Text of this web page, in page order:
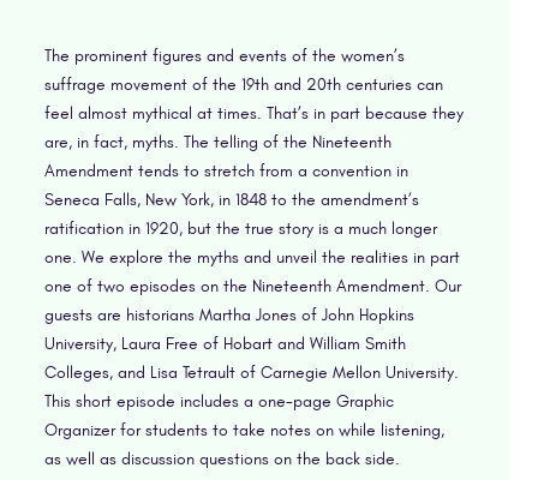
The prominent figures and events of the women’s
suffrage movement of the 19th and 20th centuries can
feel almost mythical at times. That’s in part because they
are, in fact, myths. The telling of the Nineteenth
Amendment tends to stretch from a convention in
Seneca Falls, New York, in 1848 to the amendment’s
ratification in 1920, but the true story is a much longer
one. We explore the myths and unveil the realities in part
one of two episodes on the Nineteenth Amendment. Our
guests are historians Martha Jones of John Hopkins
University, Laura Free of Hobart and William Smith
Colleges, and Lisa Tetrault of Carnegie Mellon University.
This short episode includes a one-page Graphic
Organizer for students to take notes on while listening,
as well as discussion questions on the back side.